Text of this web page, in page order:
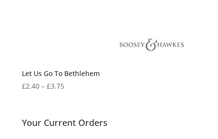
Let Us Go To Bethlehem
£2.40 – £3.75Price
through
Your Current Orders